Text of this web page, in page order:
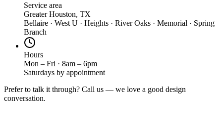
Service area
Greater Houston, TX
Bellaire · West U · Heights · River Oaks · Memorial · Spring
Branch
Hours
Mon – Fri · 8am – 6pm
Saturdays by appointment
Prefer to talk it through? Call us — we love a good design
conversation.